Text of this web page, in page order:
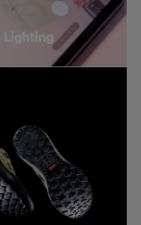
Lighting